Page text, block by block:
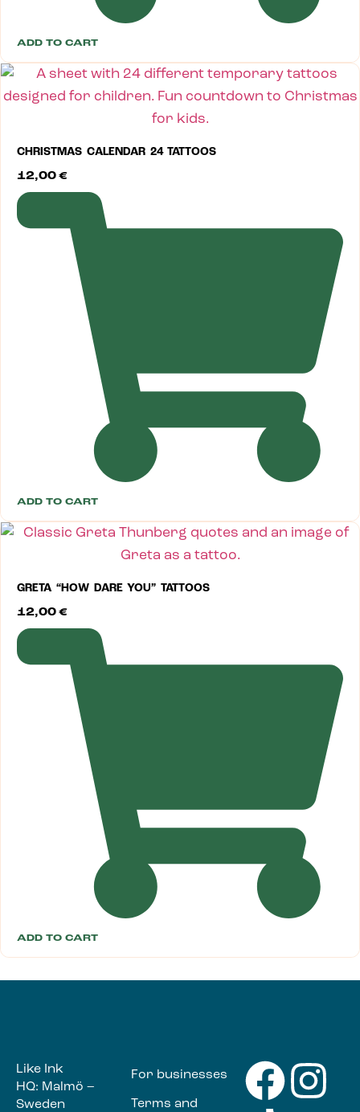
ADD TO CART
CHRISTMAS CALENDAR 24 TATTOOS
12,00 €
ADD TO CART
GRETA “HOW DARE YOU” TATTOOS
12,00 €
ADD TO CART
Like Ink
HQ: Malmö –
Sweden
For businesses
Terms and